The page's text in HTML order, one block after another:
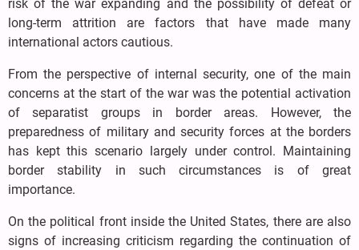
risk of the war expanding and the possibility of defeat or
long-term attrition are factors that have made many
international actors cautious.
From the perspective of internal security, one of the main
concerns at the start of the war was the potential activation
of separatist groups in border areas. However, the
preparedness of military and security forces at the borders
has kept this scenario largely under control. Maintaining
border stability in such circumstances is of great
importance.
On the political front inside the United States, there are also
signs of increasing criticism regarding the continuation of